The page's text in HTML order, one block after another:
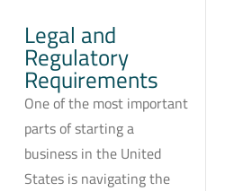
Legal and
Regulatory
Requirements
One of the most important
parts of starting a
business in the United
States is navigating the